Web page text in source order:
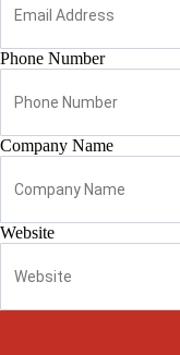
Phone Number
Company Name
Website